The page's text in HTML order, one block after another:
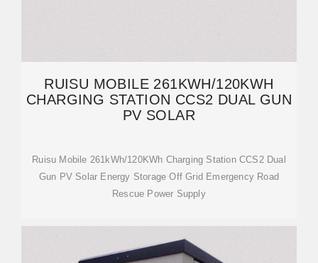
RUISU MOBILE 261KWH/120KWH
CHARGING STATION CCS2 DUAL GUN
PV SOLAR
Ruisu Mobile 261kWh/120KWh Charging Station CCS2 Dual
Gun PV Solar Energy Storage Off Grid Emergency Road
Rescue Power Supply